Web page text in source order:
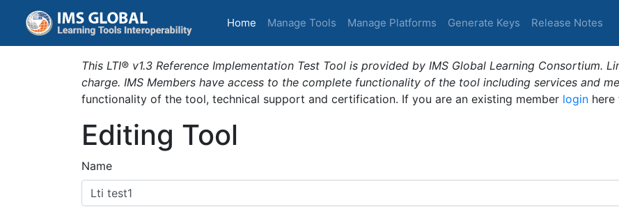
Home (current)
Manage Tools Manage Platforms Generate Keys Release Notes
This LTI® v1.3 Reference Implementation Test Tool is provided by IMS Global Learning Consortium.
charge. IMS Members have access to the complete functionality of the tool including services and
functionality of the tool, technical support and certification. If you are an existing member login here
Editing Tool
Name